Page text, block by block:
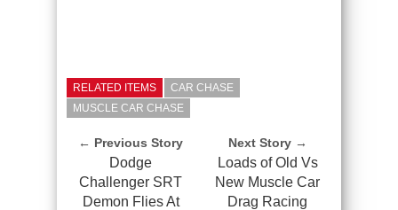
RELATED ITEMS
CAR CHASE
MUSCLE CAR CHASE
← Previous Story
Dodge
Challenger SRT
Demon Flies At
Next Story →
Loads of Old Vs
New Muscle Car
Drag Racing